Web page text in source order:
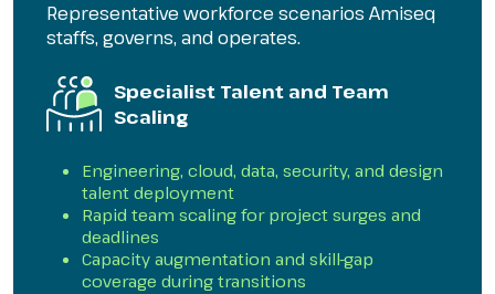
Representative workforce scenarios Amiseq
staffs, governs, and operates.
Specialist Talent and Team
Scaling
Engineering, cloud, data, security, and design
talent deployment
Rapid team scaling for project surges and
deadlines
Capacity augmentation and skill-gap
coverage during transitions